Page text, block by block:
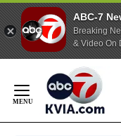
ABC-7
Breaking
& Video On
Content